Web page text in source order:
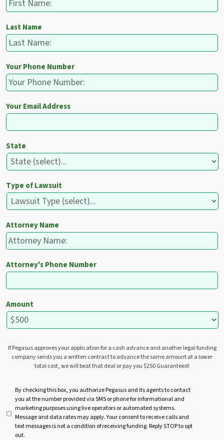
Last Name
Your Phone Number
Your Email Address
State
Type of Lawsuit
Attorney Name
Attorney's Phone Number
Amount
If Pegasus approves your application for a cash advance and another legal funding
company sends you a written contract to advance the same amount at a lower
total cost, we will beat that deal or pay you $250 Guaranteed!
t
By checking this box, you authorize Pegasus and its agents to contact
you at the number provided via SMS or phone for informational and
marketing purposes using live operators or automated systems.
Message and data rates may apply. Your consent to receive calls and
text messages is not a condition of receiving funding. Reply STOP to opt
out.